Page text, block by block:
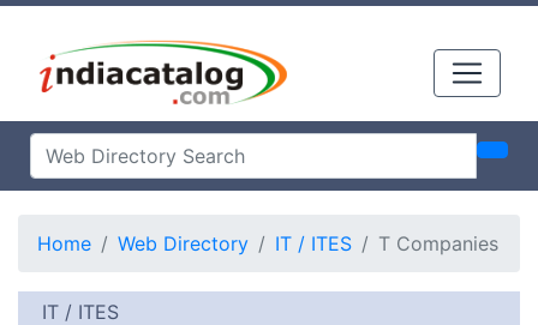
Home Web Directory IT / ITES T Companies
IT / ITES